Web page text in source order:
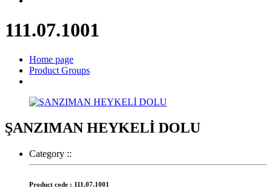
111.07.1001
Home page
Product Groups
ŞANZIMAN HEYKELİ DOLU
Category ::
Product code : 111.07.1001